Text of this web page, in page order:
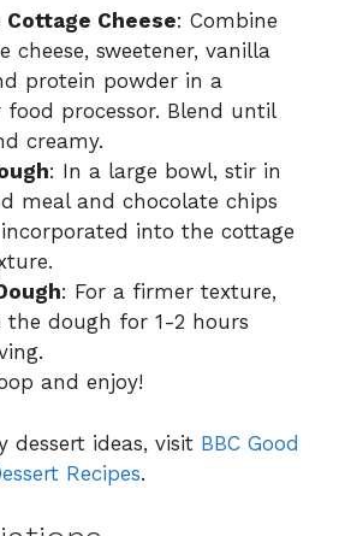
Cheese: Combine
cheese, sweetener, vanilla
protein powder in a
food processor. Blend until
creamy.
: In a large bowl, stir in
meal and chocolate chips
into the cottage
: For a firmer texture,
the dough for 1-2 hours
and enjoy!
dessert ideas, visit BBC Good
Recipes.